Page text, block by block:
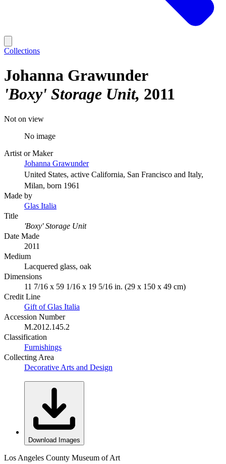
Collections
Johanna Grawunder
'Boxy' Storage Unit 2011
Not on view
No image
Artist or Maker
Johanna Grawunder
United States, active California, San Francisco and Italy,
Milan, born 1961
Made by
Glas Italia
Title
'Boxy' Storage Unit
Date Made
2011
Medium
Lacquered glass, oak
Dimensions
11 7/16 x 59 1/16 x 19 5/16 in. (29 x 150 x 49 cm)
Credit Line
Gift of Glas Italia
Accession Number
M.2012.145.2
Classification
Furnishings
Collecting Area
Decorative Arts and Design
Download Images
Los Angeles County Museum of Art